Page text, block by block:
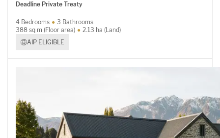
Deadline Private Treaty
4 Bedrooms
3 Bathrooms
388 sq m (Floor area)
2.13 ha (Land)
AIP ELIGIBLE